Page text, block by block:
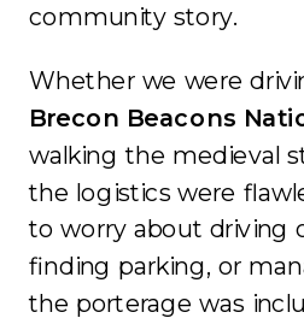
community story.
Whether we were
Brecon Beacons
walking the medieval
the logistics were
to worry about driving
finding parking, or
the porterage was